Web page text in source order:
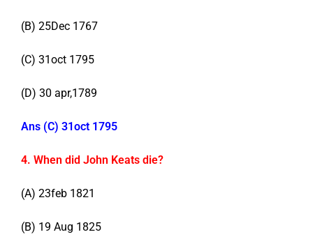
(B) 25Dec 1767
(C) 31oct 1795
(D) 30 apr,1789
Ans (C) 31oct 1795
4. When did John Keats die?
(A) 23feb 1821
(B) 19 Aug 1825